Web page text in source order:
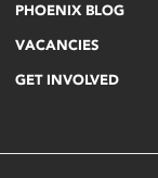
PHOENIX BLOG
VACANCIES
GET INVOLVED